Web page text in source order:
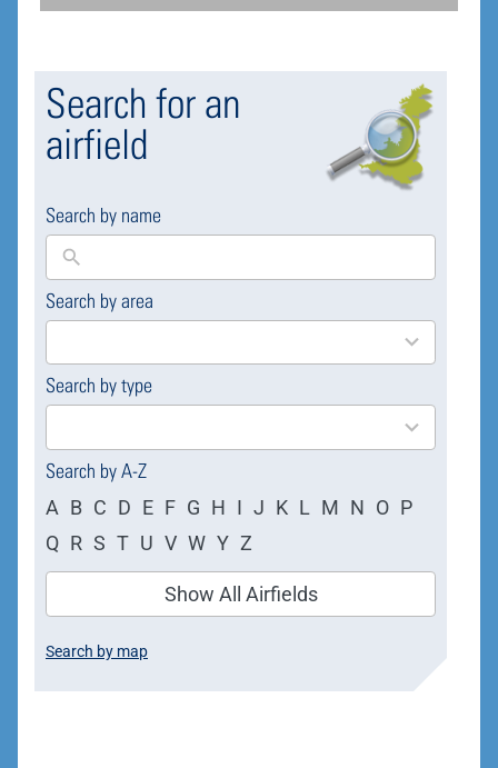
Search for an
airfield
Search by name
Search by area
169
results
Search by type
4
results
Search by A-Z
A B C D E F G H I J K L M N O P
Q R S T U V W Y Z
Show All Airfields
Search by map